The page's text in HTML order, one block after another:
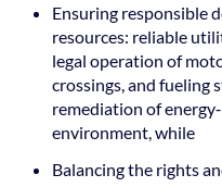
Ensuring responsible
resources: reliable
legal operation of
crossings, and fueling
remediation of
environment, while
Balancing the rights